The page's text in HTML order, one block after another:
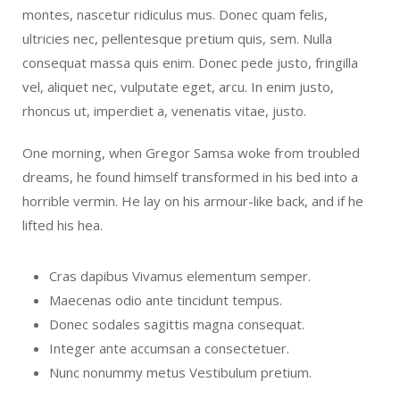
montes, nascetur ridiculus mus. Donec quam felis,
ultricies nec, pellentesque pretium quis, sem. Nulla
consequat massa quis enim. Donec pede justo, fringilla
vel, aliquet nec, vulputate eget, arcu. In enim justo,
rhoncus ut, imperdiet a, venenatis vitae, justo.
One morning, when Gregor Samsa woke from troubled
dreams, he found himself transformed in his bed into a
horrible vermin. He lay on his armour-like back, and if he
lifted his hea.
Cras dapibus Vivamus elementum semper.
Maecenas odio ante tincidunt tempus.
Donec sodales sagittis magna consequat.
Integer ante accumsan a consectetuer.
Nunc nonummy metus Vestibulum pretium.